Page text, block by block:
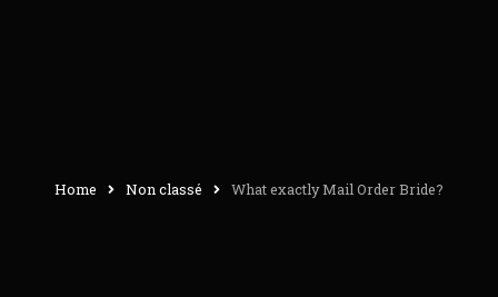
Home Non classé What exactly Mail Order Bride?